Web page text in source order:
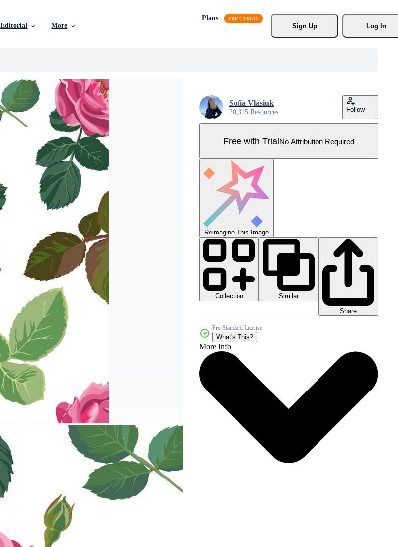
Editorial More
Plans
Sign Up
Log In
Sofia Vlasiuk
20,315 Resources Follow
Free with TrialNo Attribution Required
Reimagine This Image
Collection
Similar
Share
Pro Standard License
What's This?
More Info